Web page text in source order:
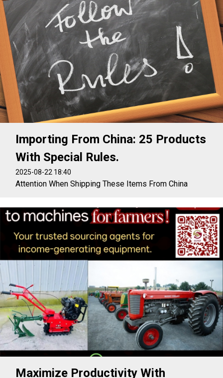
Importing From China: 25 Products
With Special Rules.
2025-08-22 18:40
Attention When Shipping These Items From China
Maximize Productivity With